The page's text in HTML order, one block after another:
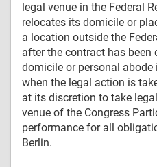
legal venue in the Federal
relocates its domicile or
a location outside the
after the contract has been
domicile or personal
when the legal action is
at its discretion to take
venue of the Congress
performance for all
Berlin.